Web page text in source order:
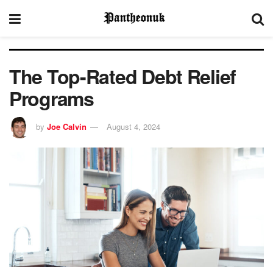
The Top-Rated Debt Relief
Programs
by Joe Calvin August 4, 2024